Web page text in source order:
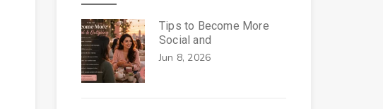
Tips to Become More
Social and
Jun 8, 2026